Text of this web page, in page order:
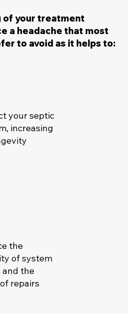
of your treatment
a headache that most
to avoid as it helps to:
your septic
increasing
the
of system
the
repairs